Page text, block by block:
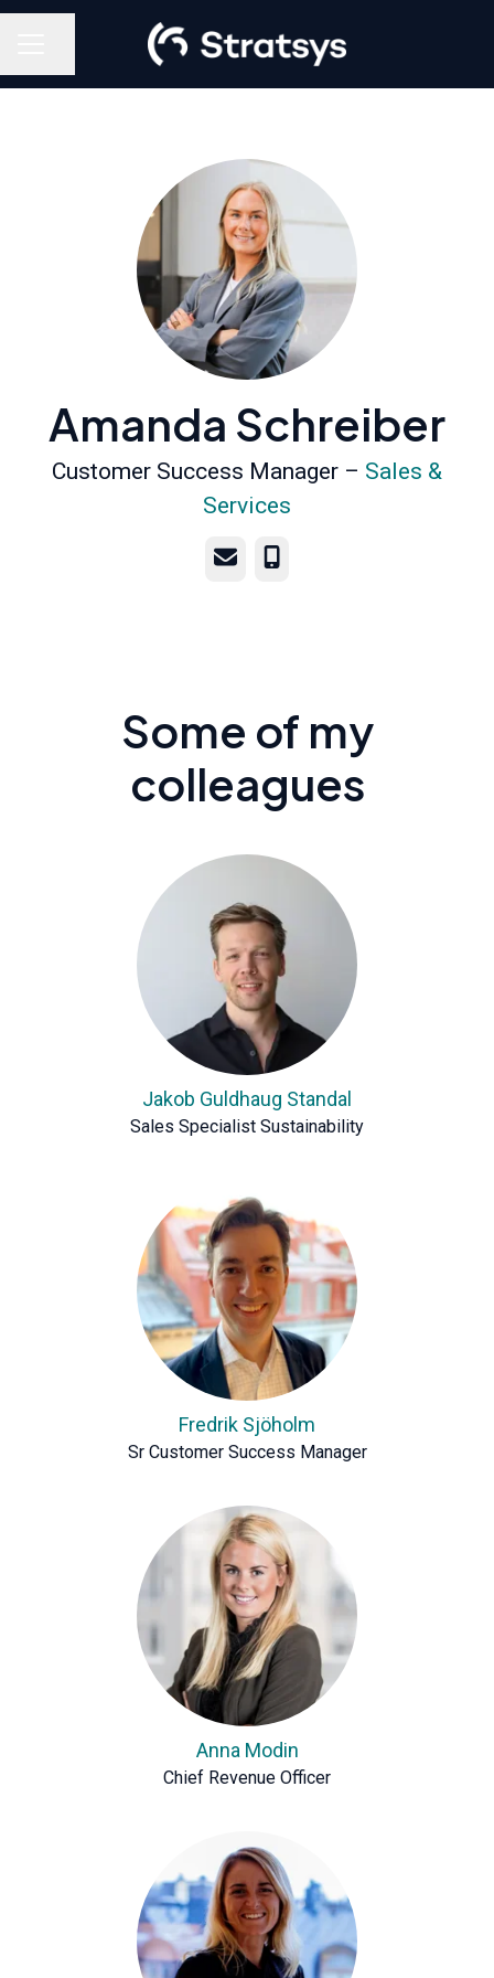
Amanda Schreiber
Customer Success Manager – Sales &
Services
Email Phone
Some of my
colleagues
Jakob Guldhaug Standal
Sales Specialist Sustainability
Fredrik Sjöholm
Sr Customer Success Manager
Anna Modin
Chief Revenue Officer